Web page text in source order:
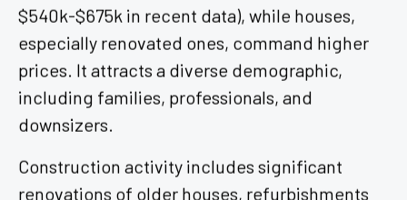
$540k-$675k in recent data), while houses,
especially renovated ones, command higher
prices. It attracts a diverse demographic,
including families, professionals, and
downsizers.
Construction activity includes significant
renovations of older houses, refurbishments